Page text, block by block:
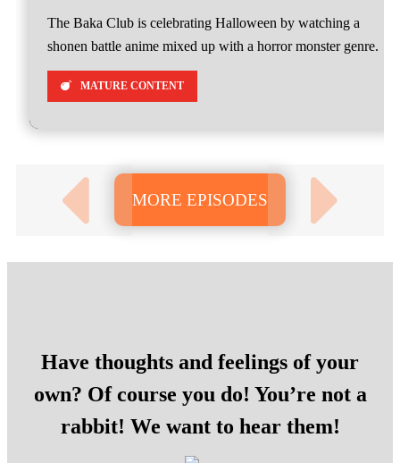
The Baka Club is celebrating Halloween by watching a
shonen battle anime mixed up with a horror monster genre.
MATURE CONTENT
MORE EPISODES
Have thoughts and feelings of your
own? Of course you do! You’re not a
rabbit! We want to hear them!